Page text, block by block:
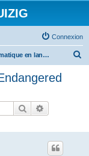
Connexion
L'informatique en langues régionales et minoritaires
Rechercher